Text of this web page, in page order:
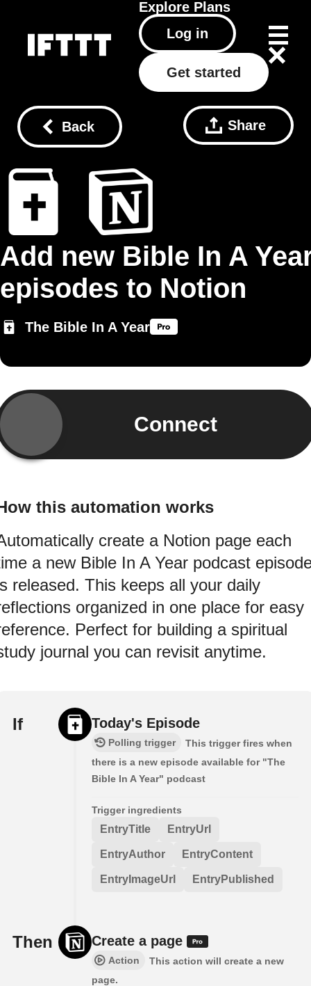
Explore Plans
Log in
Get started
Back Share
Add new Bible In A
episodes to Notion
The Bible In A Year
Connect
this automation works
create a Notion page each
a new Bible In A Year podcast
released. This keeps all your daily
organized in one place for easy
Perfect for building a spiritual
journal you can revisit anytime.
If Today's Episode
Polling trigger
This trigger fires when
there is a new episode available for "The
Bible In A Year" podcast
Trigger ingredients
EntryTitle EntryUrl
EntryAuthor EntryContent
EntryImageUrl EntryPublished
Then Create a page
Action
This action will create a new
page.